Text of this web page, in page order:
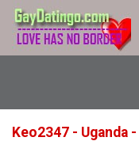
Keo2347 - Uganda